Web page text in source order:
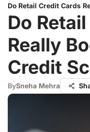
Do Retail Credit Cards
Do
Really
Credit
BySneha Mehra